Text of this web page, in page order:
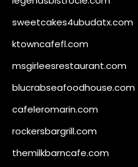
sweetcakes4ubudatx.com
ktowncafefl.com
msgirleesrestaurant.com
blucrabseafoodhouse.com
cafeleromarin.com
rockersbargrill.com
themilkbarncafe.com